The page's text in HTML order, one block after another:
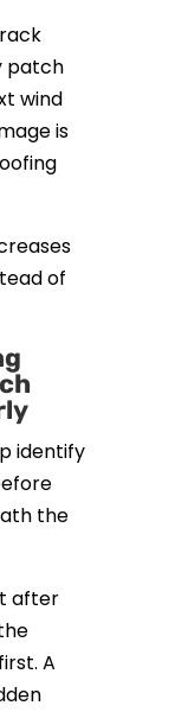
patch
wind
is
of
identify
the
after
A